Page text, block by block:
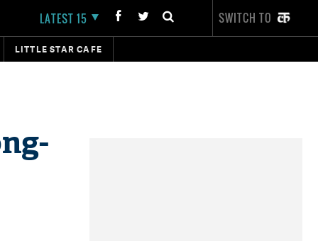
LATEST 15 SWITCH TO
LITTLE STAR CAFE